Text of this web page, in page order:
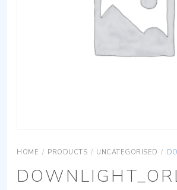
HOME / PRODUCTS / UNCATEGORISED /